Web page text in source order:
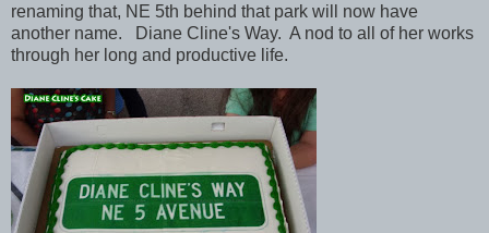
renaming that, NE 5th behind that park will now have
another name. Diane Cline's Way. A nod to all of her works
through her long and productive life.